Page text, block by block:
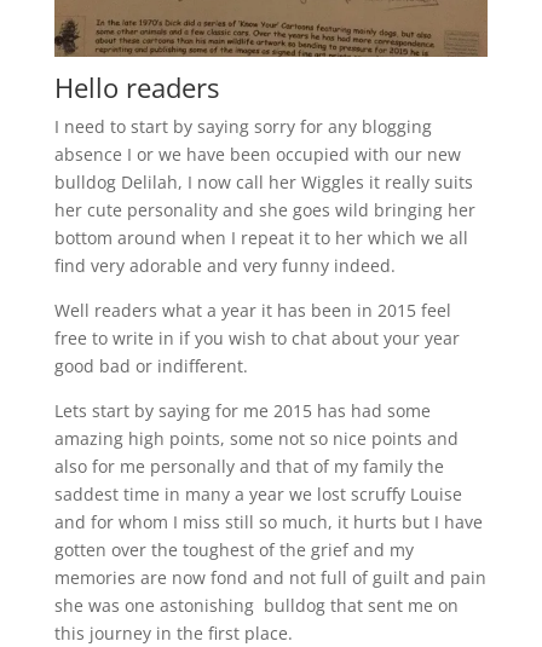
Hello readers
I need to start by saying sorry for any blogging
absence I or we have been occupied with our new
bulldog Delilah, I now call her Wiggles it really suits
her cute personality and she goes wild bringing her
bottom around when I repeat it to her which we all
find very adorable and very funny indeed.
Well readers what a year it has been in 2015 feel
free to write in if you wish to chat about your year
good bad or indifferent.
Lets start by saying for me 2015 has had some
amazing high points, some not so nice points and
also for me personally and that of my family the
saddest time in many a year we lost scruffy Louise
and for whom I miss still so much, it hurts but I have
gotten over the toughest of the grief and my
memories are now fond and not full of guilt and pain
she was one astonishing bulldog that sent me on
this journey in the first place.